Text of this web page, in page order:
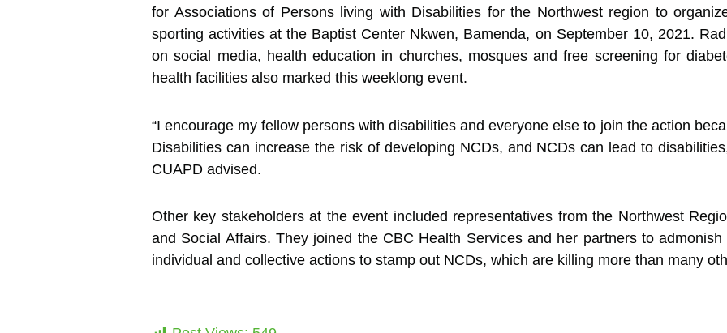
for Associations of Persons living with Disabilities for the Northwest region to
sporting activities at the Baptist Center Nkwen, Bamenda, on September 10, 2021.
on social media, health education in churches, mosques and free screening for
health facilities also marked this weeklong event.
“I encourage my fellow persons with disabilities and everyone else to join the action
Disabilities can increase the risk of developing NCDs, and NCDs can lead to
CUAPD advised.
Other key stakeholders at the event included representatives from the Northwest
and Social Affairs. They joined the CBC Health Services and her partners to
individual and collective actions to stamp out NCDs, which are killing more than many